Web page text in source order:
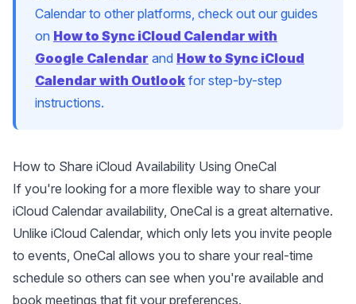
Calendar to other platforms, check out our guides
on How to Sync iCloud Calendar with
Google Calendar and How to Sync iCloud
Calendar with Outlook for step-by-step
instructions.
How to Share iCloud Availability Using OneCal
If you're looking for a more flexible way to share your
iCloud Calendar availability, OneCal is a great alternative.
Unlike iCloud Calendar, which only lets you invite people
to events, OneCal allows you to share your real-time
schedule so others can see when you're available and
book meetings that fit your preferences.